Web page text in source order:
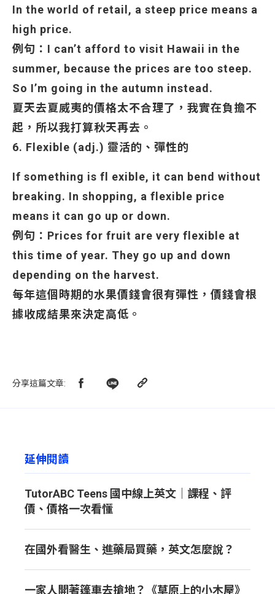
In the world of retail, a steep price means a
high price.
例句：I can’t afford to visit Hawaii in the
summer, because the prices are too steep.
So I’m going in the autumn instead.
夏天去夏威夷的價格太不合理了，我實在負擔不
起，所以我打算秋天再去。
6. Flexible (adj.) 靈活的、彈性的
If something is fl exible, it can bend without
breaking. In shopping, a flexible price
means it can go up or down.
例句：Prices for fruit are very flexible at
this time of year. They go up and down
depending on the harvest.
每年這個時期的水果價錢會很有彈性，價錢會根
據收成結果來決定高低。
分享這篇文章:
延伸閱讀
TutorABC Teens 國中線上英文｜課程、評
價、價格一次看懂
在國外看醫生、進藥局買藥，英文怎麼說？
一家人開著篷車去搶地？《草原上的小木屋》